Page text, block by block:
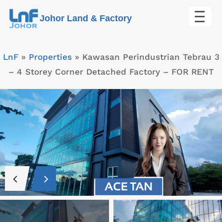
Skip
Johor Land & Factory
LnF» Properties» Kawasan Perindustrian Tebrau 3
– 4 Storey Corner Detached Factory – FOR RENT